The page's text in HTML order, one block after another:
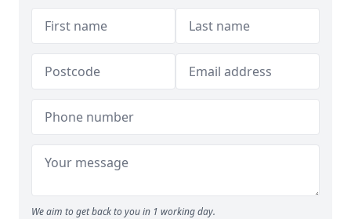
We aim to get back to you in 1 working day.